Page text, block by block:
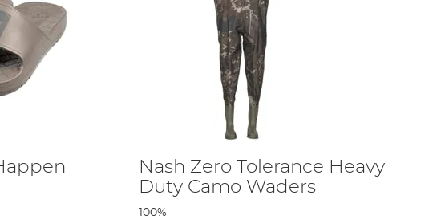
Nash Zero Tolerance Heavy
Duty Camo Waders
100%